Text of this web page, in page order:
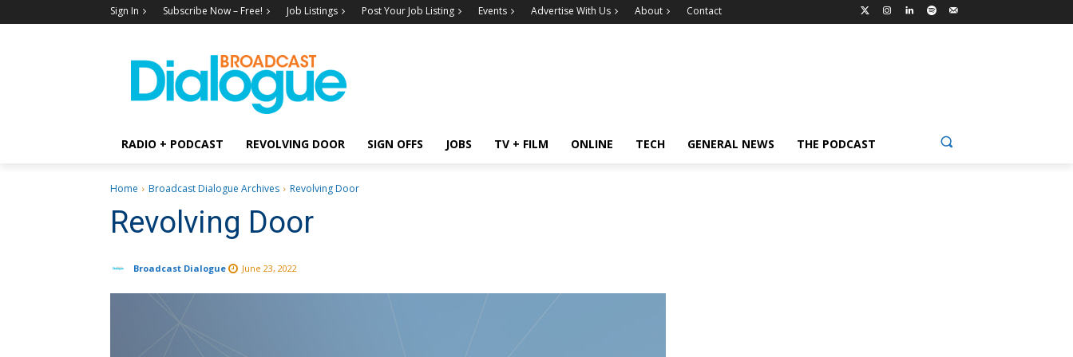
Sign In Subscribe Now – Free! Job Listings Post Your Job Listing Events Advertise With Us About Contact
RADIO + PODCAST REVOLVING DOOR SIGN OFFS JOBS TV + FILM ONLINE TECH GENERAL NEWS THE PODCAST
Home Broadcast Dialogue Archives Revolving Door
Revolving Door
Broadcast Dialogue June 23, 2022